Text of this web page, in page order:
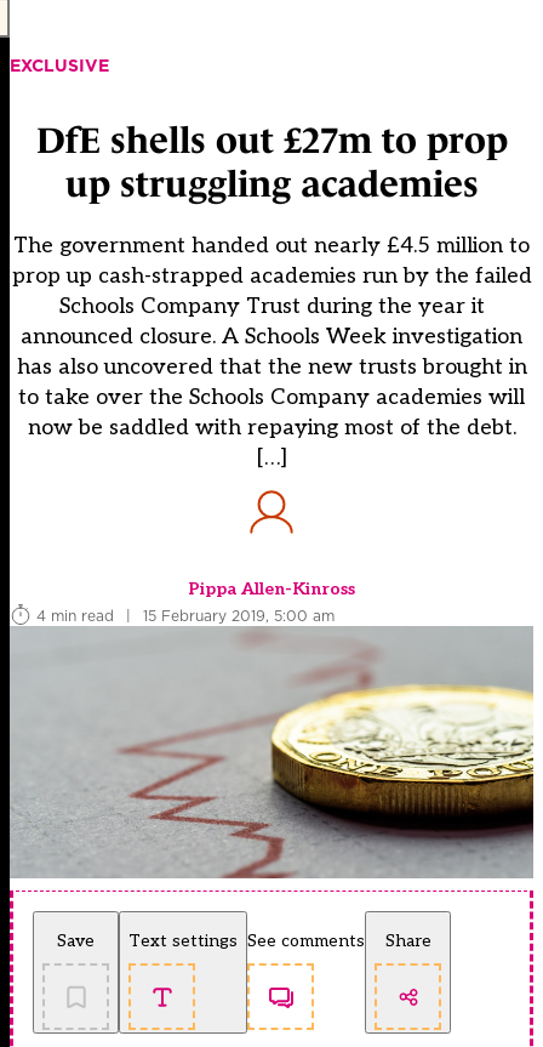
EXCLUSIVE
DfE shells out £27m to prop
up struggling academies
The government handed out nearly £4.5 million to
prop up cash-strapped academies run by the failed
Schools Company Trust during the year it
announced closure. A Schools Week investigation
has also uncovered that the new trusts brought in
to take over the Schools Company academies will
now be saddled with repaying most of the debt.
[…]
Pippa Allen-Kinross
4 min read
| 15 February 2019, 5:00 am
Save Text settings See comments Share